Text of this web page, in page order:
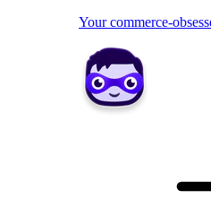
Your commerce-